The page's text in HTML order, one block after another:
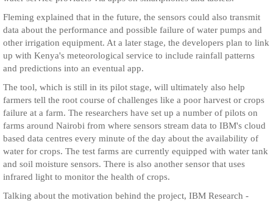
Fleming explained that in the future, the sensors could also transmit
data about the performance and possible failure of water pumps and
other irrigation equipment. At a later stage, the developers plan to link
up with Kenya's meteorological service to include rainfall patterns
and predictions into an eventual app.
The tool, which is still in its pilot stage, will ultimately also help
farmers tell the root course of challenges like a poor harvest or crops
failure at a farm. The researchers have set up a number of pilots on
farms around Nairobi from where sensors stream data to IBM's cloud
based data centres every minute of the day about the availability of
water for crops. The test farms are currently equipped with water tank
and soil moisture sensors. There is also another sensor that uses
infrared light to monitor the health of crops.
Talking about the motivation behind the project, IBM Research -